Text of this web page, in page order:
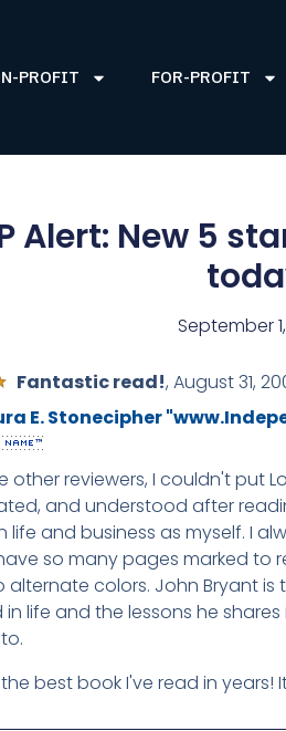
PROFIT FOR-PROFIT
Alert: New 5
September
Fantastic read!, August 31,
E. Stonecipher
other reviewers, I couldn't put
and understood after
life and business as myself. I
so many pages marked to
alternate colors. John Bryant
life and the lessons he
best book I've read in years! It